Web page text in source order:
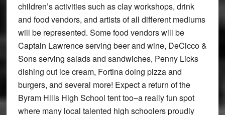
children’s activities such as clay workshops, drink
and food vendors, and artists of all different mediums
will be represented. Some food vendors will be
Captain Lawrence serving beer and wine, DeCicco &
Sons serving salads and sandwiches, Penny Licks
dishing out ice cream, Fortina doing pizza and
burgers, and several more! Expect a return of the
Byram Hills High School tent too–a really fun spot
where many local talented high schoolers proudly